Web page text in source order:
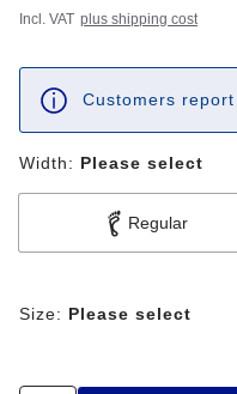
Incl. VAT plus shipping cost
Customers
Width: Please select
Regular
Size: Please select